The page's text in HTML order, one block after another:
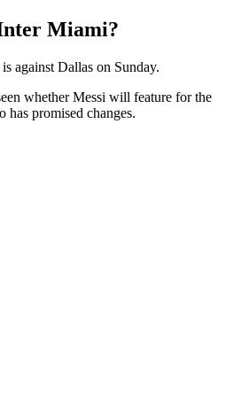
Miami?
against Dallas on Sunday.
whether Messi will feature for the
has promised changes.